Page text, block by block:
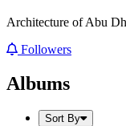
Architecture of Abu
Followers
Albums
Sort By